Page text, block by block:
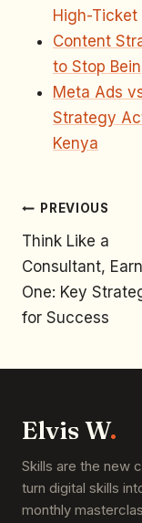
High-Ticket
Content
to Stop
Meta Ads
Strategy
Kenya
PREVIOUS
Think Like a
Consultant,
One: Key
for Success
Elvis W.
Skills are the new
turn digital skills
monthly